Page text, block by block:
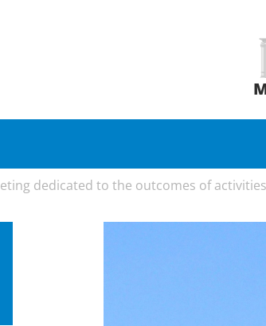
dedicated to the outcomes of